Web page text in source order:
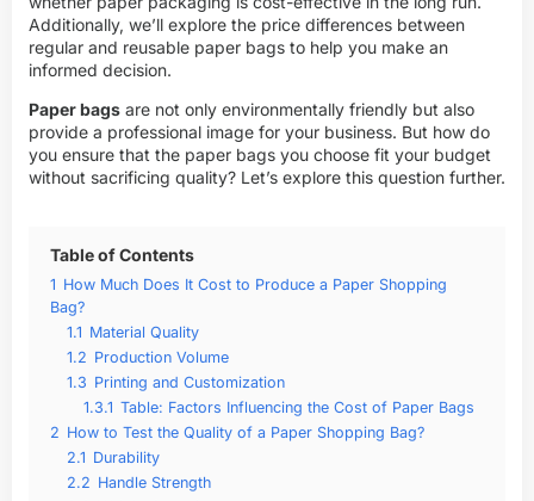
Additionally, we’ll explore the price differences between
regular and reusable paper bags to help you make an
informed decision.
Paper bags are not only environmentally friendly but also
provide a professional image for your business. But how do
you ensure that the paper bags you choose fit your budget
without sacrificing quality? Let’s explore this question further.
Table of Contents
1 How Much Does It Cost to Produce a Paper Shopping
Bag?
1.1 Material Quality
1.2 Production Volume
1.3 Printing and Customization
1.3.1 Table: Factors Influencing the Cost of Paper Bags
2 How to Test the Quality of a Paper Shopping Bag?
2.1 Durability
2.2 Handle Strength